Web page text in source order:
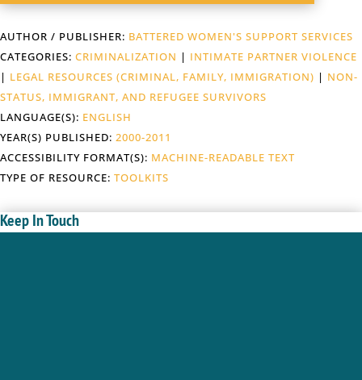
AUTHOR / PUBLISHER: BATTERED WOMEN'S SUPPORT SERVICES
CATEGORIES: CRIMINALIZATION | INTIMATE PARTNER VIOLENCE
| LEGAL RESOURCES (CRIMINAL, FAMILY, IMMIGRATION) | NON-
STATUS, IMMIGRANT, AND REFUGEE SURVIVORS
LANGUAGE(S): ENGLISH
YEAR(S) PUBLISHED: 2000-2011
ACCESSIBILITY FORMAT(S): MACHINE-READABLE TEXT
TYPE OF RESOURCE: TOOLKITS
Keep In Touch